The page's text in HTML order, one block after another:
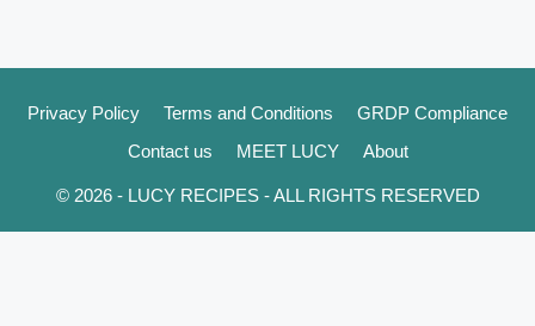
Privacy Policy Terms and Conditions
GRDP Compliance
Contact us
MEET LUCY About
© 2026 - LUCY RECIPES - ALL RIGHTS RESERVED